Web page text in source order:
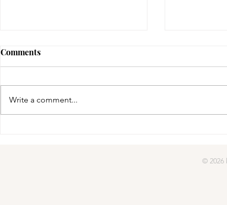
gifted | day four
Comments
Write a comment...
© 2026